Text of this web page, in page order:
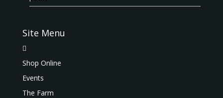
Site Menu
Shop Online
Events
The Farm